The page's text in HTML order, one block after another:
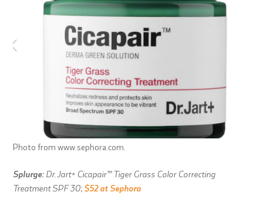
Photo from www.sephora.com.
Splurge: Dr. Jart+ Cicapair™ Tiger Grass Color Correcting
Treatment SPF 30;$52 at Sephora